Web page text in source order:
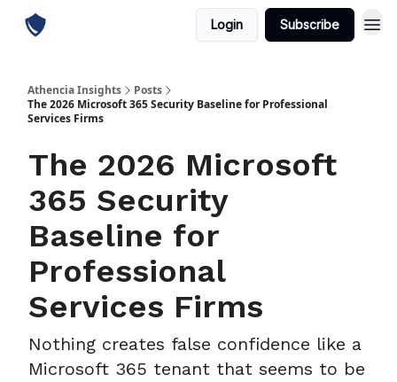
Login Subscribe
Athencia Insights
Posts
The 2026 Microsoft 365 Security Baseline for Professional
Services Firms
The 2026 Microsoft
365 Security
Baseline for
Professional
Services Firms
Nothing creates false confidence like a
Microsoft 365 tenant that seems to be